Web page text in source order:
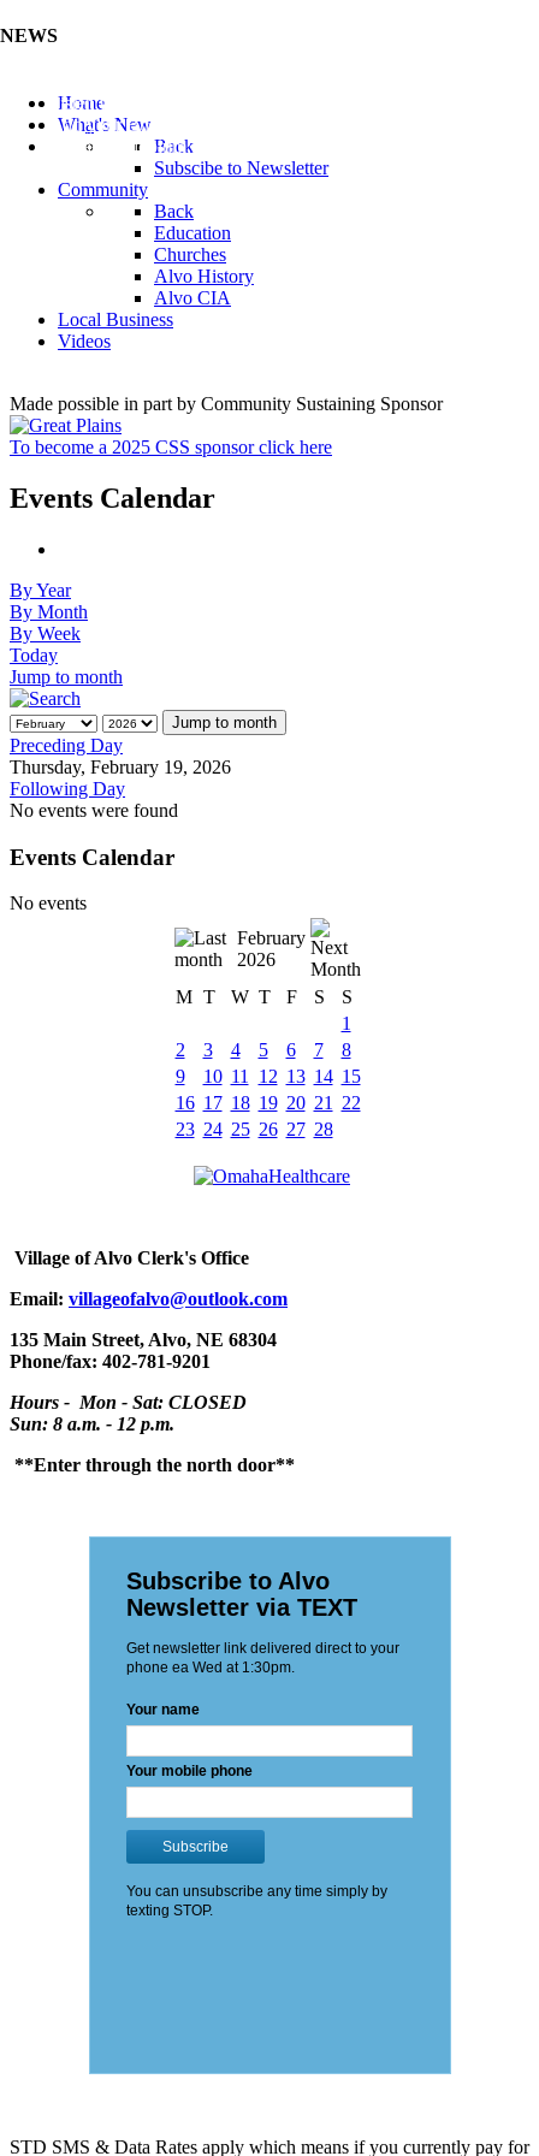
NEWS
Listen to the Cass County Audio News 8/7/26 (Click ...
Add your Business to the Business Directory (Click ...
Valuable Niobium Mineral in NE (Click Here)
Home
What's New
Back
Subscibe to Newsletter
Community
Back
Education
Churches
Alvo History
Alvo CIA
Local Business
Videos
Made possible in part by Community Sustaining Sponsor
To become a 2025 CSS sponsor click here
Events Calendar
By Year
By Month
By Week
Today
Jump to month
Jump to month
Preceding Day
Thursday, February 19, 2026
Following Day
No events were found
Events Calendar
No events
February
2026
M T W T F S
S
1
2
3 4 5 6 7
8
9
10 11 12 13 14 15
16 17 18 19 20 21
22
23 24 25 26 27 28
Village of Alvo Clerk's Office
Email: villageofalvo@outlook.com
135 Main Street, Alvo, NE 68304
Phone/fax: 402-781-9201
Hours - Mon - Sat: CLOSED
Sun: 8 a.m. - 12 p.m.
**Enter through the north door**
STD SMS & Data Rates apply which means if you currently pay for